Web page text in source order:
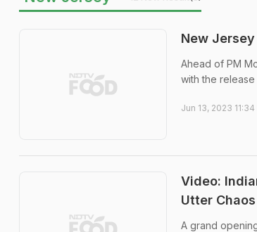
New
Ahead of PM
with the
Jun 13, 2023 11:34
Video:
Utter Chaos
A grand